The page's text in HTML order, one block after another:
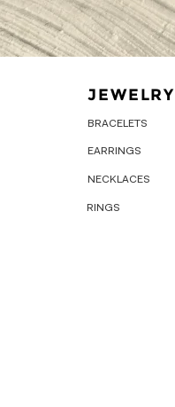
JEWELRY
BRACELETS
EARRINGS
NECKLACES
RINGS